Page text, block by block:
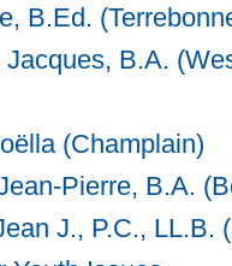
B.Ed.
Jacques, B.A.
(Champlain)
Pierre, B.A.
J., P.C., LL.B.